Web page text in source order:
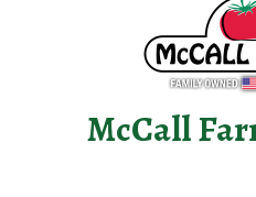
McCall